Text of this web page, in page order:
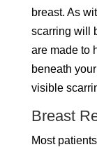
breast. As
scarring will
are made to
beneath
visible
Breast
Most